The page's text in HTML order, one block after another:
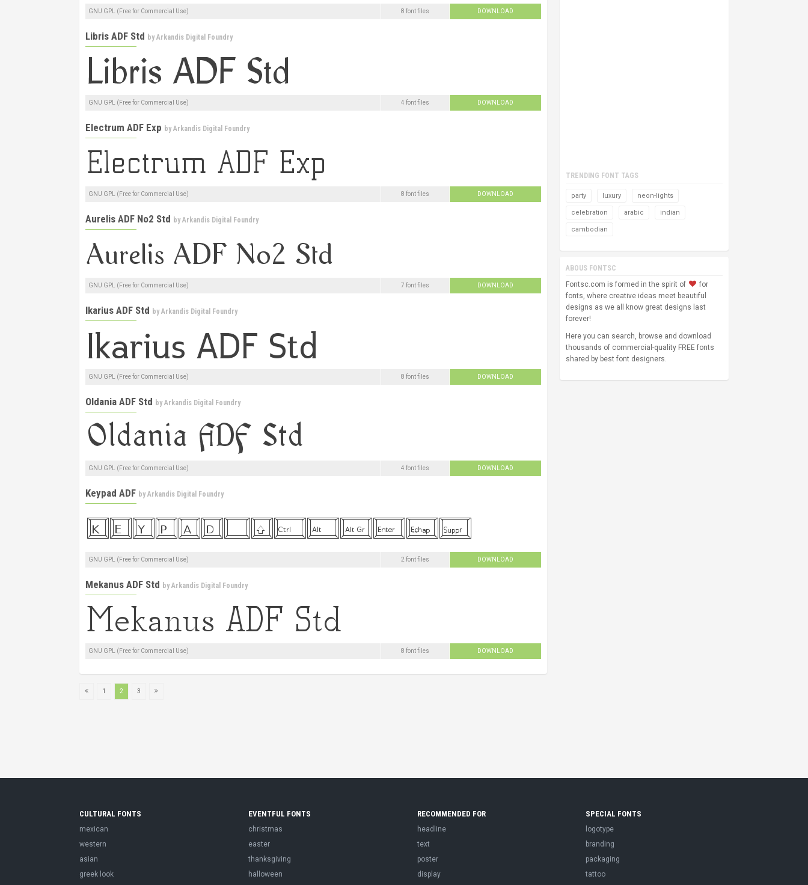
GNU GPL (Free for Commercial Use) 8 font files DOWNLOAD
Libris ADF Std byArkandis Digital Foundry
GNU GPL (Free for Commercial Use) 4 font files DOWNLOAD
Electrum ADF Exp byArkandis Digital Foundry
GNU GPL (Free for Commercial Use) 8 font files DOWNLOAD
Aurelis ADF No2 Std byArkandis Digital Foundry
GNU GPL (Free for Commercial Use) 7 font files DOWNLOAD
Ikarius ADF Std byArkandis Digital Foundry
GNU GPL (Free for Commercial Use) 8 font files DOWNLOAD
Oldania ADF Std byArkandis Digital Foundry
GNU GPL (Free for Commercial Use) 4 font files DOWNLOAD
Keypad ADF byArkandis Digital Foundry
GNU GPL (Free for Commercial Use) 2 font files DOWNLOAD
Mekanus ADF Std byArkandis Digital Foundry
GNU GPL (Free for Commercial Use) 8 font files DOWNLOAD
1 2 3
TRENDING FONT TAGS
party luxury neon-lights
celebration arabic indian
cambodian
ABOUS FONTSC
Fontsc.com is formed in the spirit of
for
fonts, where creative ideas meet beautiful
designs as we all know great designs last
forever!
Here you can search, browse and download
thousands of commercial-quality FREE fonts
shared by best font designers.
CULTURAL FONTS
mexican
western
asian
greek look
EVENTFUL FONTS
christmas
easter
thanksgiving
halloween
RECOMMENDED FOR
headline
text
poster
display
SPECIAL FONTS
logotype
branding
packaging
tattoo